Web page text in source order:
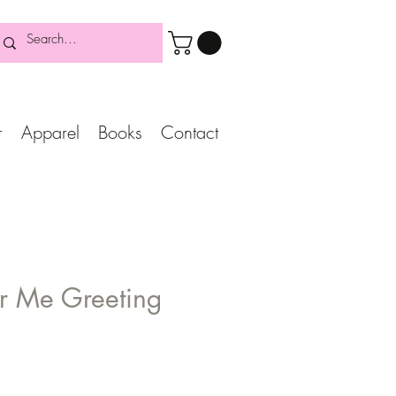
Apparel Books Contact
Me Greeting